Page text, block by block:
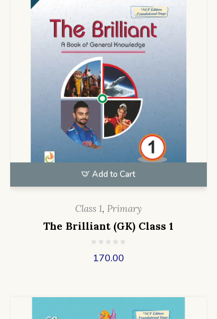
Add to Cart
Class 1, Primary
The Brilliant (GK) Class 1
170.00